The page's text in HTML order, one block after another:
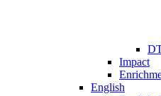
Impact
English